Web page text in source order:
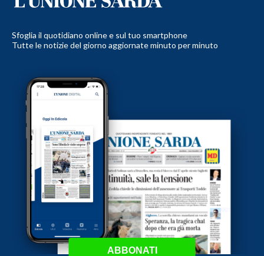
Sfoglia il quotidiano online e sul tuo smartphone
Tutte le notizie del giorno aggiornate minuto per minuto
ABBONATI